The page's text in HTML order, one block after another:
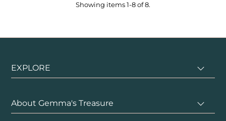
Showing items 1-8 of 8.
EXPLORE
About Gemma's Treasure